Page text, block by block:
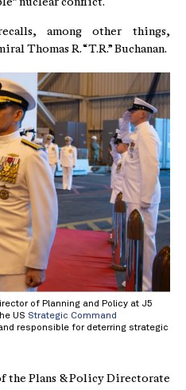
among other things,
Thomas R. “T.R.” Buchanan.
of Planning and Policy at J5
US Strategic Command
responsible for deterring strategic
the Plans & Policy Directorate